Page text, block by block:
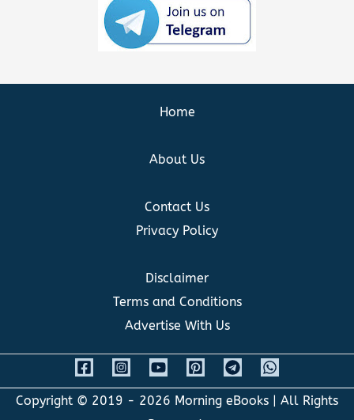
Home
About Us
Contact Us
Privacy Policy
Disclaimer
Terms and Conditions
Advertise With Us
Copyright © 2019 - 2026 Morning eBooks | All Rights